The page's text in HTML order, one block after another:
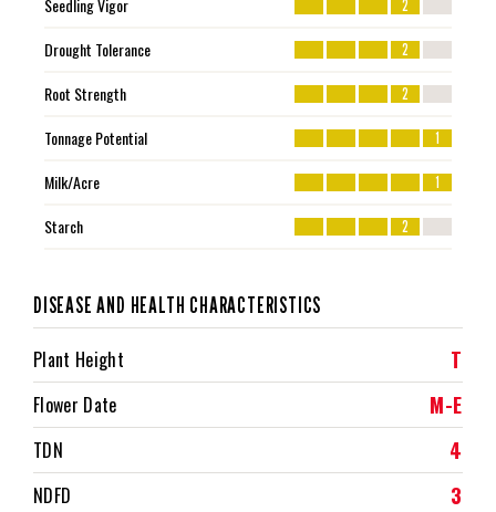
Seedling Vigor 2
Drought Tolerance 2
Root Strength 2
Tonnage Potential 1
Milk/Acre 1
Starch 2
DISEASE AND HEALTH CHARACTERISTICS
Plant Height T
Flower Date M-E
TDN 4
NDFD 3